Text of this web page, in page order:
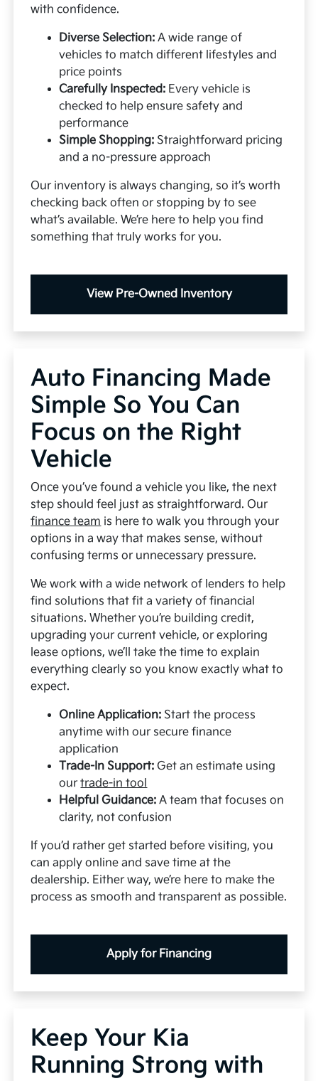
with confidence.
Diverse Selection: A wide range of
vehicles to match different lifestyles and
price points
Carefully Inspected: Every vehicle is
checked to help ensure safety and
performance
Simple Shopping: Straightforward pricing
and a no-pressure approach
Our inventory is always changing, so it’s worth
checking back often or stopping by to see
what’s available. We’re here to help you find
something that truly works for you.
View Pre-Owned Inventory
Auto Financing Made
Simple So You Can
Focus on the Right
Vehicle
Once you’ve found a vehicle you like, the next
step should feel just as straightforward. Our
finance team is here to walk you through your
options in a way that makes sense, without
confusing terms or unnecessary pressure.
We work with a wide network of lenders to help
find solutions that fit a variety of financial
situations. Whether you’re building credit,
upgrading your current vehicle, or exploring
lease options, we’ll take the time to explain
everything clearly so you know exactly what to
expect.
Online Application: Start the process
anytime with our secure finance
application
Trade-In Support: Get an estimate using
ourtrade-in tool
Helpful Guidance: A team that focuses on
clarity, not confusion
If you’d rather get started before visiting, you
can apply online and save time at the
dealership. Either way, we’re here to make the
process as smooth and transparent as possible.
Apply for Financing
Keep Your Kia
Running Strong with